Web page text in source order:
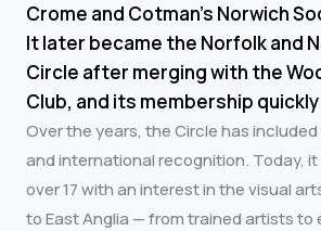
Crome and Cotman’s Norwich
It later became the Norfolk and
Circle after merging with the
Club, and its membership
Over the years, the Circle has
and international recognition. Today,
over 17 with an interest in the visual
to East Anglia — from trained artists to